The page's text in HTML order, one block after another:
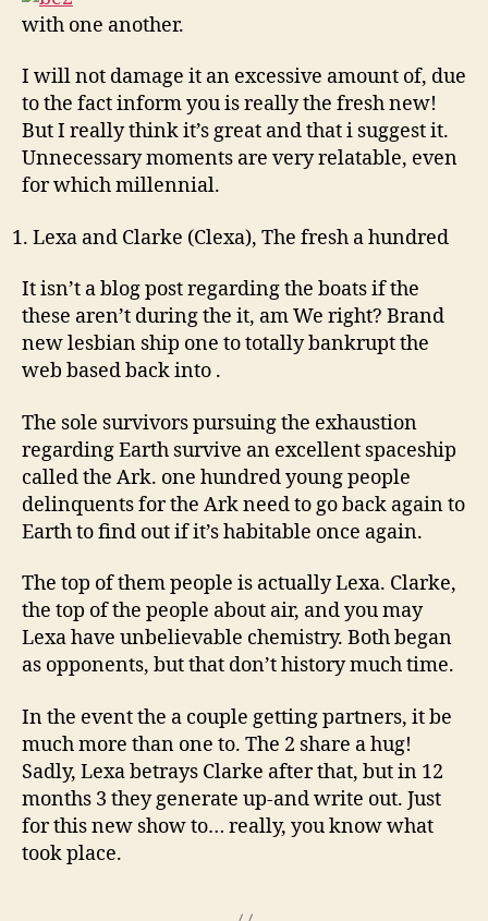
with one another.
I will not damage it an excessive amount of, due
to the fact inform you is really the fresh new!
But I really think it’s great and that i suggest it.
Unnecessary moments are very relatable, even
for which millennial.
Lexa and Clarke (Clexa), The fresh a hundred
It isn’t a blog post regarding the boats if the
these aren’t during the it, am We right? Brand
new lesbian ship one to totally bankrupt the
web based back into .
The sole survivors pursuing the exhaustion
regarding Earth survive an excellent spaceship
called the Ark. one hundred young people
delinquents for the Ark need to go back again to
Earth to find out if it’s habitable once again.
The top of them people is actually Lexa. Clarke,
the top of the people about air, and you may
Lexa have unbelievable chemistry. Both began
as opponents, but that don’t history much time.
In the event the a couple getting partners, it be
much more than one to. The 2 share a hug!
Sadly, Lexa betrays Clarke after that, but in 12
months 3 they generate up-and write out. Just
for this new show to… really, you know what
took place.